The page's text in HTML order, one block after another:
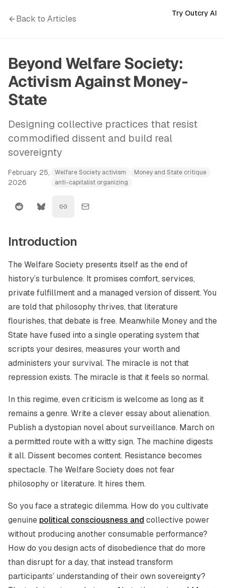
Back to Articles
Try Outcry AI
Beyond Welfare Society:
Activism Against Money-
State
Designing collective practices that resist
commodified dissent and build real
sovereignty
February 25,
2026
Welfare Society activism
Money and State critique
anti-capitalist organizing
Introduction
The Welfare Society presents itself as the end of
history’s turbulence. It promises comfort, services,
private fulfillment and a managed version of dissent. You
are told that philosophy thrives, that literature
flourishes, that debate is free. Meanwhile Money and the
State have fused into a single operating system that
scripts your desires, measures your worth and
administers your survival. The miracle is not that
repression exists. The miracle is that it feels so normal.
In this regime, even criticism is welcome as long as it
remains a genre. Write a clever essay about alienation.
Publish a dystopian novel about surveillance. March on
a permitted route with a witty sign. The machine digests
it all. Dissent becomes content. Resistance becomes
spectacle. The Welfare Society does not fear
philosophy or literature. It hires them.
So you face a strategic dilemma. How do you cultivate
genuine political consciousness and collective power
without producing another consumable performance?
How do you design acts of disobedience that do more
than disrupt for a day, that instead transform
participants’ understanding of their own sovereignty?